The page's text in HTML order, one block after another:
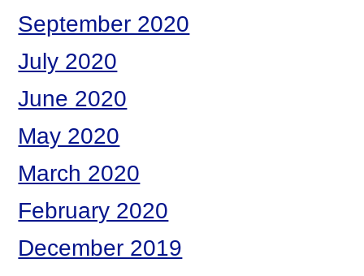
September 2020
July 2020
June 2020
May 2020
March 2020
February 2020
December 2019